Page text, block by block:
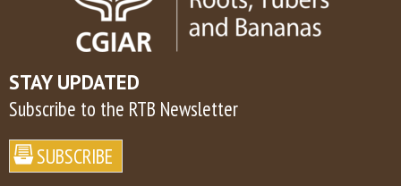
STAY UPDATED
Subscribe to the RTB Newsletter